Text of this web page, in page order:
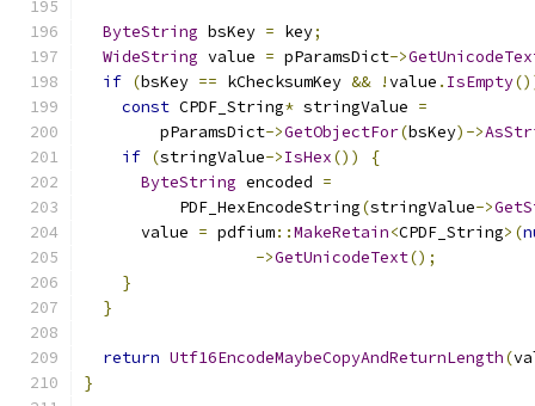
ByteString bsKey = key;
WideString value = pParamsDict->
if (bsKey == kChecksumKey && !value . IsEmpty
const CPDF_String* stringValue =
        pParamsDict
->GetObjectFor(bsKey)->
if (stringValue->IsHex())
{
ByteString encoded =
          PDF_HexEncodeString
(stringValue->
      value
= pdfium::MakeRetain<CPDF_String>(
->GetUnicodeText();
}
}
return Utf16EncodeMaybeCopyAndReturnLength(
}